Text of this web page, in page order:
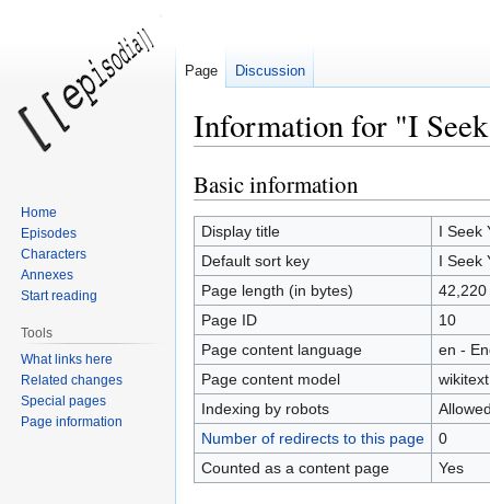
Information for "I
Jump
to
navigation
Jump
to
search
Basic information
Display title
I Seek
Default sort key
I Seek
Page length (in bytes)
42,220
Page ID
10
Page content language
en -
Page content model
wikitext
Indexing by robots
Number of redirects to this page
0
Counted as a content page
Yes
Page Discussion
Home
Episodes
Characters
Annexes
Start reading
Tools
What links here
Related changes
Special pages
Page information